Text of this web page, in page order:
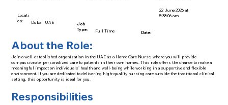
22 June 2026 at
5:38:06 am
Locati
on:
Dubai, UAE
Job
Type:
Full Time Date:
About the Role:
Join a well-established organization in the UAE as a Home Care Nurse, where you will provide
compassionate, personalized care to patients in their own homes. This role offers the chance to make a
meaningful impact on individuals' health and well-being while working in a supportive and flexible
environment. If you are dedicated to delivering high-quality nursing care outside the traditional clinical
setting, this opportunity is ideal for you.
Responsibilities